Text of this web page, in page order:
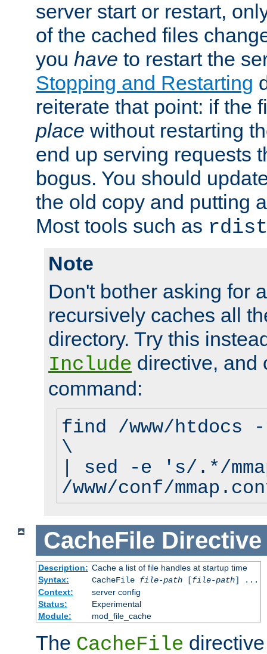
server start or restart,
of the cached files
you have to restart the
Stopping and Restarting
reiterate that point: if the
place without restarting
end up serving requests
bogus. You should
the old copy and putting
Most tools such as rdist
Note
Don't bother asking for
recursively caches all
directory. Try this
Include directive, and
command:
find /www/
\
| sed -e 's/.*/
/www/conf/
CacheFile Directive
Description: Cache a list of file handles at startup time
Syntax:
CacheFile file-path[file-path] ...
Context:
server config
Status:
Experimental
Module:
mod_file_cache
The CacheFile